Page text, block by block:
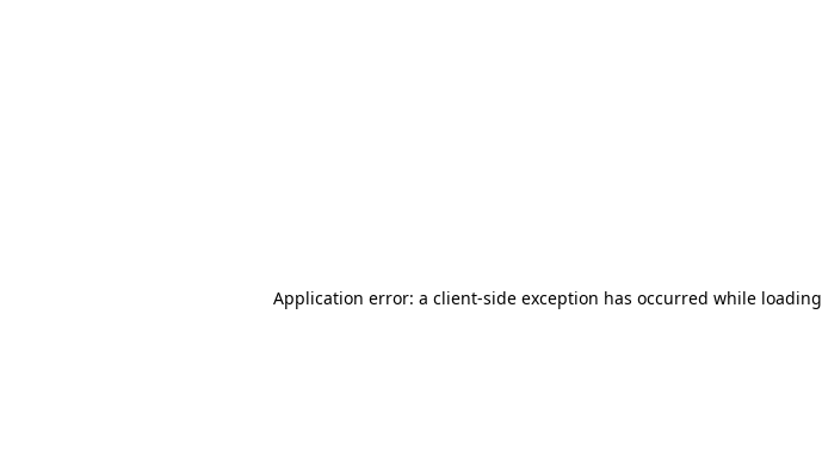
Application error: a client-side exception has occurred while loading